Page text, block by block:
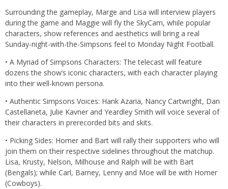
Surrounding the gameplay, Marge and Lisa will interview players
during the game and Maggie will fly the SkyCam, while popular
characters, show references and aesthetics will bring a real
Sunday-night-with-the-Simpsons feel to Monday Night Football.
• A Myriad of Simpsons Characters: The telecast will feature
dozens the show’s iconic characters, with each character playing
into their well-known persona.
• Authentic Simpsons Voices: Hank Azaria, Nancy Cartwright, Dan
Castellaneta, Julie Kavner and Yeardley Smith will voice several of
their characters in prerecorded bits and skits.
• Picking Sides: Homer and Bart will rally their supporters who will
join them on their respective sidelines throughout the matchup.
Lisa, Krusty, Nelson, Milhouse and Ralph will be with Bart
(Bengals); while Carl, Barney, Lenny and Moe will be with Homer
(Cowboys).